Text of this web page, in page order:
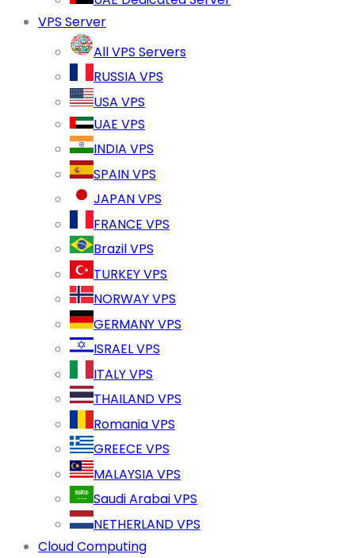
VPS Server
All VPS Servers
RUSSIA VPS
USA VPS
UAE VPS
INDIA VPS
SPAIN VPS
JAPAN VPS
FRANCE VPS
Brazil VPS
TURKEY VPS
NORWAY VPS
GERMANY VPS
ISRAEL VPS
ITALY VPS
THAILAND VPS
Romania VPS
GREECE VPS
MALAYSIA VPS
Saudi Arabai VPS
NETHERLAND VPS
Cloud Computing